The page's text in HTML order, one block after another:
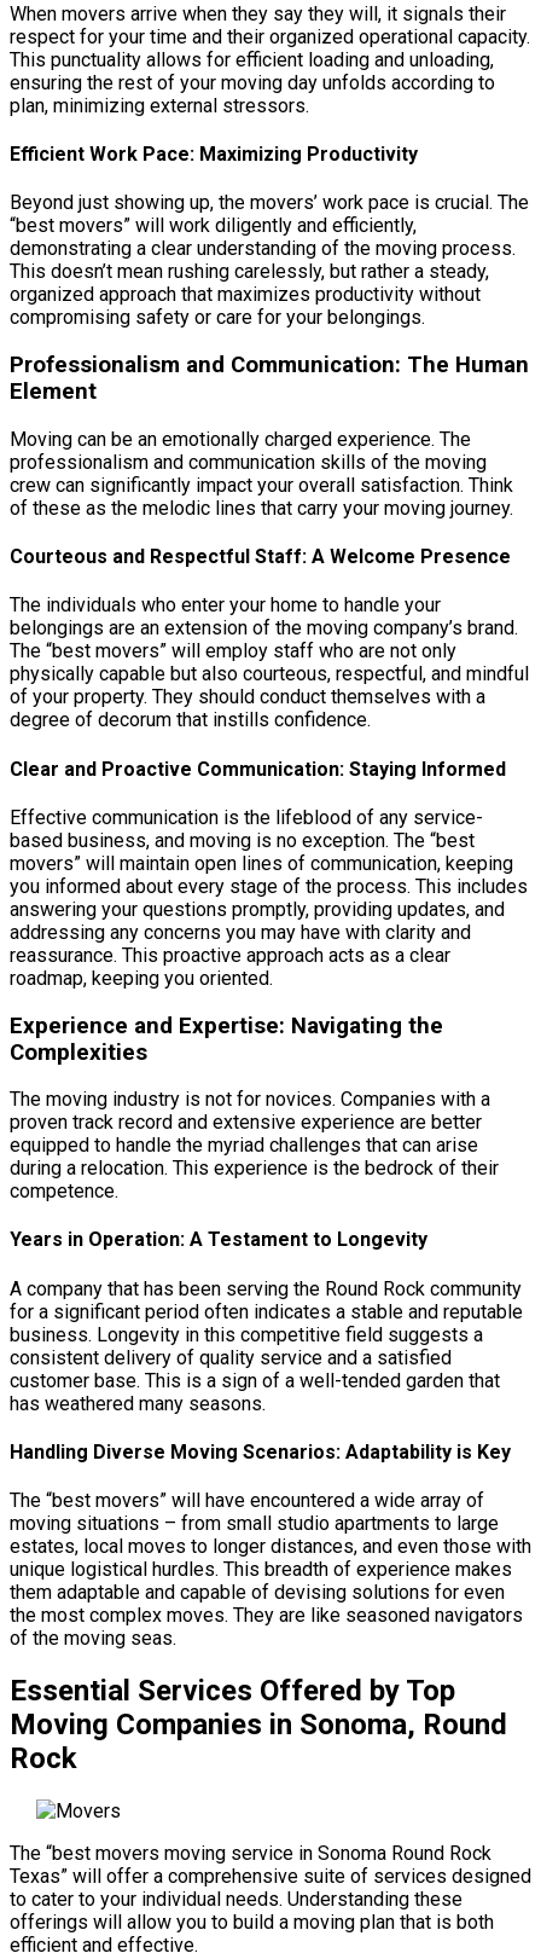
When movers arrive when they say they will, it signals their
respect for your time and their organized operational capacity.
This punctuality allows for efficient loading and unloading,
ensuring the rest of your moving day unfolds according to
plan, minimizing external stressors.
Efficient Work Pace: Maximizing Productivity
Beyond just showing up, the movers’ work pace is crucial. The
“best movers” will work diligently and efficiently,
demonstrating a clear understanding of the moving process.
This doesn’t mean rushing carelessly, but rather a steady,
organized approach that maximizes productivity without
compromising safety or care for your belongings.
Professionalism and Communication: The Human
Element
Moving can be an emotionally charged experience. The
professionalism and communication skills of the moving
crew can significantly impact your overall satisfaction. Think
of these as the melodic lines that carry your moving journey.
Courteous and Respectful Staff: A Welcome Presence
The individuals who enter your home to handle your
belongings are an extension of the moving company’s brand.
The “best movers” will employ staff who are not only
physically capable but also courteous, respectful, and mindful
of your property. They should conduct themselves with a
degree of decorum that instills confidence.
Clear and Proactive Communication: Staying Informed
Effective communication is the lifeblood of any service-
based business, and moving is no exception. The “best
movers” will maintain open lines of communication, keeping
you informed about every stage of the process. This includes
answering your questions promptly, providing updates, and
addressing any concerns you may have with clarity and
reassurance. This proactive approach acts as a clear
roadmap, keeping you oriented.
Experience and Expertise: Navigating the
Complexities
The moving industry is not for novices. Companies with a
proven track record and extensive experience are better
equipped to handle the myriad challenges that can arise
during a relocation. This experience is the bedrock of their
competence.
Years in Operation: A Testament to Longevity
A company that has been serving the Round Rock community
for a significant period often indicates a stable and reputable
business. Longevity in this competitive field suggests a
consistent delivery of quality service and a satisfied
customer base. This is a sign of a well-tended garden that
has weathered many seasons.
Handling Diverse Moving Scenarios: Adaptability is Key
The “best movers” will have encountered a wide array of
moving situations – from small studio apartments to large
estates, local moves to longer distances, and even those with
unique logistical hurdles. This breadth of experience makes
them adaptable and capable of devising solutions for even
the most complex moves. They are like seasoned navigators
of the moving seas.
Essential Services Offered by Top
Moving Companies in Sonoma, Round
Rock
The “best movers moving service in Sonoma Round Rock
Texas” will offer a comprehensive suite of services designed
to cater to your individual needs. Understanding these
offerings will allow you to build a moving plan that is both
efficient and effective.